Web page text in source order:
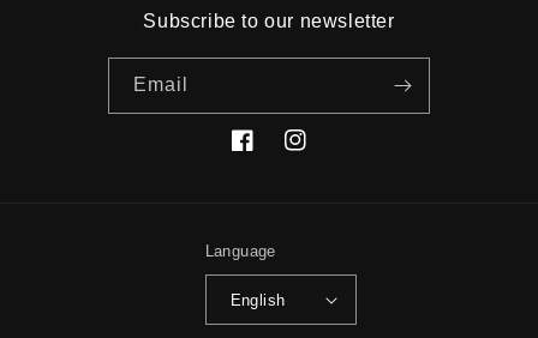
Subscribe to our newsletter
Email
FacebookInstagram
Language
English